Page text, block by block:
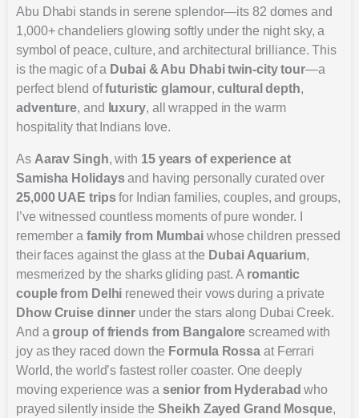
Abu Dhabi stands in serene splendor—its 82 domes and
1,000+ chandeliers glowing softly under the night sky, a
symbol of peace, culture, and architectural brilliance. This
is the magic of a Dubai & Abu Dhabi twin-city tour—a
perfect blend offuturistic glamour,cultural depth,
adventure, and luxury, all wrapped in the warm
hospitality that Indians love.
As Aarav Singh, with 15 years of experience at
Samisha Holidaysand having personally curated over
25,000 UAE tripsfor Indian families, couples, and groups,
I’ve witnessed countless moments of pure wonder. I
remember a family from Mumbai whose children pressed
their faces against the glass at the Dubai Aquarium,
mesmerized by the sharks gliding past. A romantic
couple from Delhi renewed their vows during a private
Dhow Cruise dinner under the stars along Dubai Creek.
And agroup of friends from Bangalore screamed with
joy as they raced down the Formula Rossa at Ferrari
World, the world’s fastest roller coaster. One deeply
moving experience was a senior from Hyderabad who
prayed silently inside theSheikh Zayed Grand Mosque,